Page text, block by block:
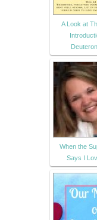
A Look at
When the
Says I